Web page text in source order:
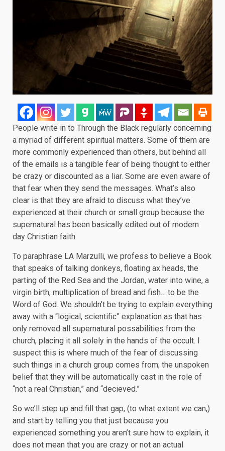
People write in to Through the Black regularly concerning
a myriad of different spiritual matters. Some of them are
more commonly experienced than others, but behind all
of the emails is a tangible fear of being thought to either
be crazy or discounted as a liar. Some are even aware of
that fear when they send the messages. What’s also
clear is that they are afraid to discuss what they’ve
experienced at their church or small group because the
supernatural has been basically edited out of modern
day Christian faith.
To paraphrase LA Marzulli, we profess to believe a Book
that speaks of talking donkeys, floating ax heads, the
parting of the Red Sea and the Jordan, water into wine, a
virgin birth, multiplication of bread and fish… to be the
Word of God. We shouldn’t be trying to explain everything
away with a “logical, scientific” explanation as that has
only removed all supernatural possabilities from the
church, placing it all solely in the hands of the occult. I
suspect this is where much of the fear of discussing
such things in a church group comes from; the unspoken
belief that they will be automatically cast in the role of
“not a real Christian,” and “decieved.”
So we’ll step up and fill that gap, (to what extent we can,)
and start by telling you that just because you
experienced something you aren’t sure how to explain, it
does not mean that you are crazy or not an actual